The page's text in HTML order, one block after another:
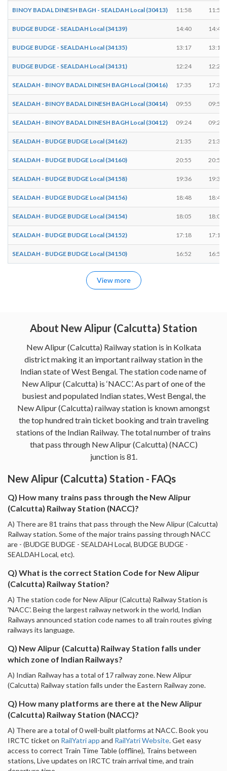
BINOY BADAL DINESH BAGH - SEALDAH Local (30413) 11:58 11:59
BUDGE BUDGE - SEALDAH Local (34139) 14:40 14:41
BUDGE BUDGE - SEALDAH Local (34135) 13:17 13:18
BUDGE BUDGE - SEALDAH Local (34131) 12:24 12:25
SEALDAH - BINOY BADAL DINESH BAGH Local (30416) 17:35 17:36
SEALDAH - BINOY BADAL DINESH BAGH Local (30414) 09:55 09:56
SEALDAH - BINOY BADAL DINESH BAGH Local (30412) 09:24 09:25
SEALDAH - BUDGE BUDGE Local (34162) 21:35 21:36
SEALDAH - BUDGE BUDGE Local (34160) 20:55 20:56
SEALDAH - BUDGE BUDGE Local (34158) 19:36 19:37
SEALDAH - BUDGE BUDGE Local (34156) 18:48 18:49
SEALDAH - BUDGE BUDGE Local (34154) 18:05 18:06
SEALDAH - BUDGE BUDGE Local (34152) 17:18 17:19
SEALDAH - BUDGE BUDGE Local (34150) 16:52 16:53
View more
About New Alipur (Calcutta) Station
New Alipur (Calcutta) Railway station is in Kolkata
district making it an important railway station in the
Indian state of West Bengal. The station code name of
New Alipur (Calcutta) is ‘NACC’. As part of one of the
busiest and populated Indian states, West Bengal, the
New Alipur (Calcutta) railway station is known amongst
the top hundred train ticket booking and train traveling
stations of the Indian Railway. The total number of trains
that pass through New Alipur (Calcutta) (NACC)
junction is 81.
New Alipur (Calcutta) Station - FAQs
Q) How many trains pass through the New Alipur
(Calcutta) Railway Station (NACC)?
A) There are 81 trains that pass through the New Alipur (Calcutta)
Railway station. Some of the major trains passing through NACC
are - (BUDGE BUDGE - SEALDAH Local, BUDGE BUDGE -
SEALDAH Local, etc).
Q) What is the correct Station Code for New Alipur
(Calcutta) Railway Station?
A) The station code for New Alipur (Calcutta) Railway Station is
'NACC'. Being the largest railway network in the world, Indian
Railways announced station code names to all train routes giving
railways its language.
Q) New Alipur (Calcutta) Railway Station falls under
which zone of Indian Railways?
A) Indian Railway has a total of 17 railway zone. New Alipur
(Calcutta) Railway station falls under the Eastern Railway zone.
Q) How many platforms are there at the New Alipur
(Calcutta) Railway Station (NACC)?
A) There are a total of 0 well-built platforms at NACC. Book you
IRCTC ticket on RailYatri app and RailYatri Website. Get easy
access to correct Train Time Table (offline), Trains between
stations, Live updates on IRCTC train arrival time, and train